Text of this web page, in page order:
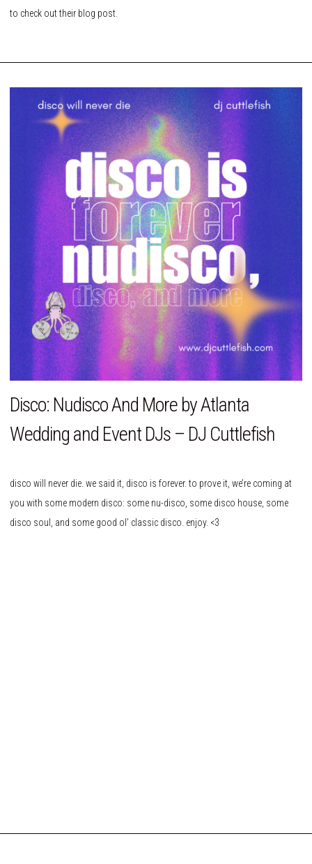
to check out their blog post.
Disco: Nudisco And More by Atlanta
Wedding and Event DJs – DJ Cuttlefish
disco will never die. we said it, disco is forever. to prove it, we’re coming at
you with some modern disco: some nu-disco, some disco house, some
disco soul, and some good ol’ classic disco. enjoy. <3